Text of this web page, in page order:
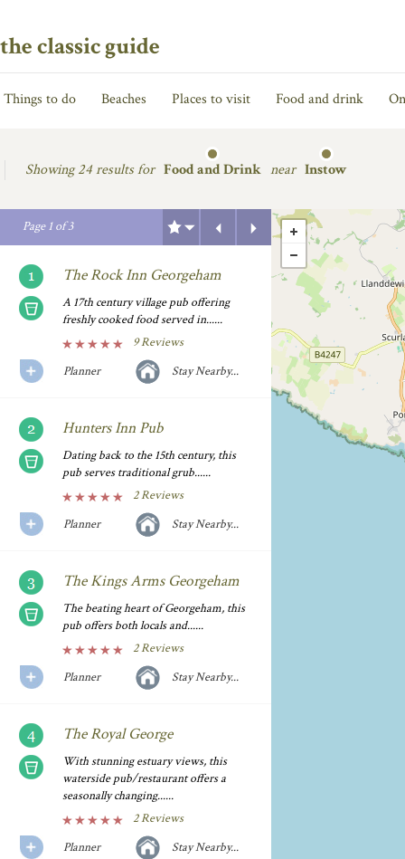
the classic guide
Things to do Beaches Places to visit Food and drink
Showing24 results for Food and Drink near Instow
Page1of3
Next
Previous
The Rock Inn Georgeham
A 17th century village pub offering
freshly cooked food served in......
9 Reviews
Planner
Stay Nearby...
Hunters Inn Pub
Dating back to the 15th century, this
pub serves traditional grub......
2 Reviews
Planner
Stay Nearby...
The Kings Arms Georgeham
The beating heart of Georgeham, this
pub offers both locals and......
2 Reviews
Planner
Stay Nearby...
The Royal George
With stunning estuary views, this
waterside pub/restaurant offers a
seasonally changing......
2 Reviews
Planner
Stay Nearby...